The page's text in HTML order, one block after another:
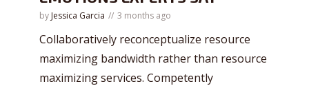
by Jessica Garcia 3 months ago
Collaboratively reconceptualize resource
maximizing bandwidth rather than resource
maximizing services. Competently